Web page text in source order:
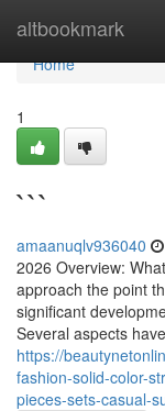
altbookmark
Home
Home
1
```
amaanuqlv936040
2026 Overview:
approach the point
significant
Several aspects
https://
fashion-solid-color-
pieces-sets-casual-